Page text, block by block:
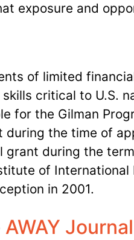
exposure and
of limited
critical to U.S.
for the Gilman
during the time of
grant during the
of International
in 2001.
AWAY